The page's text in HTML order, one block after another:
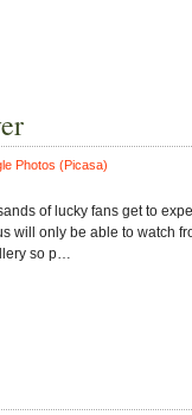
Photos (Picasa)
of lucky fans get to
will only be able to watch
so p…